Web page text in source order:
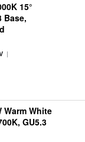
15°
Base,
|
Warm White
GU5.3